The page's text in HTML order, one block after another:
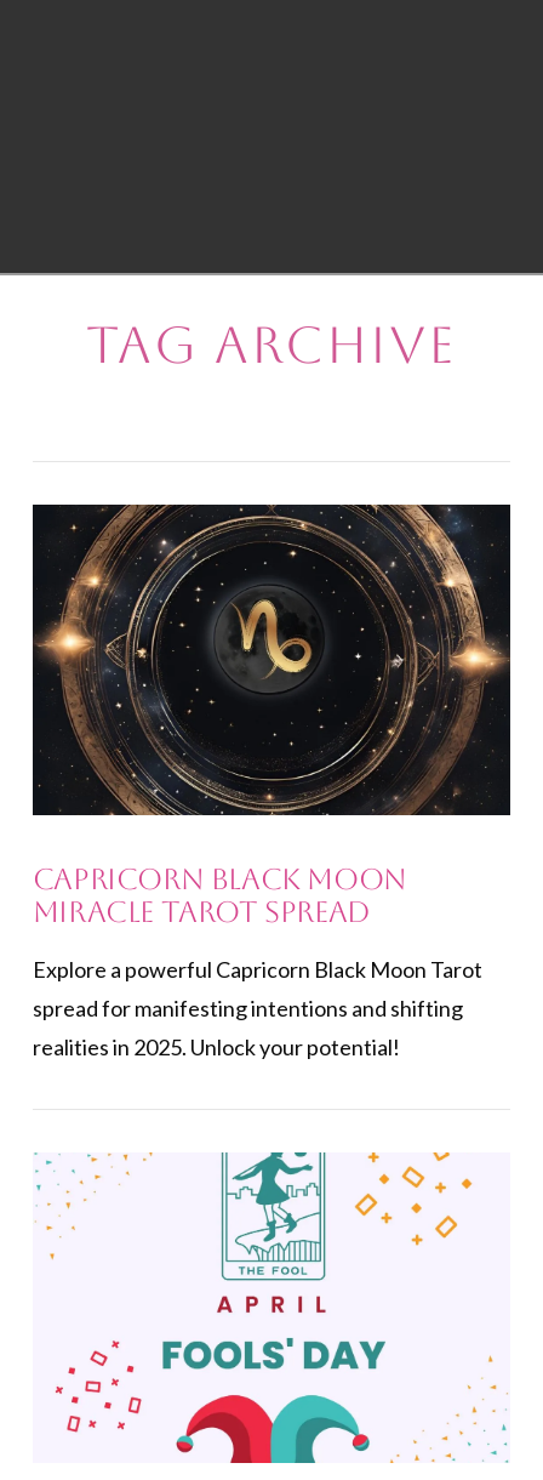
Tag Archive
VIEW POST
Capricorn Black Moon
Miracle Tarot Spread
Explore a powerful Capricorn Black Moon Tarot
spread for manifesting intentions and shifting
realities in 2025. Unlock your potential!